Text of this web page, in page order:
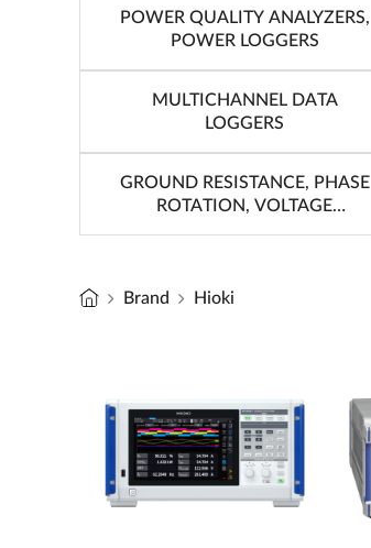
POWER QUALITY ANALYZERS,
POWER LOGGERS
MULTICHANNEL DATA
LOGGERS
GROUND RESISTANCE, PHASE
ROTATION, VOLTAGE
Brand Hioki